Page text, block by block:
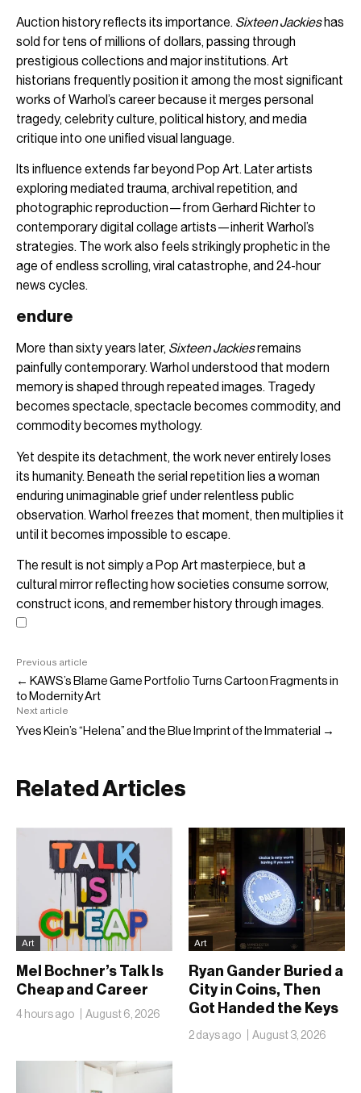
Auction history reflects its importance. Sixteen Jackieshas
sold for tens of millions of dollars, passing through
prestigious collections and major institutions. Art
historians frequently position it among the most significant
works of Warhol’s career because it merges personal
tragedy, celebrity culture, political history, and media
critique into one unified visual language.
Its influence extends far beyond Pop Art. Later artists
exploring mediated trauma, archival repetition, and
photographic reproduction—from Gerhard Richter to
contemporary digital collage artists—inherit Warhol’s
strategies. The work also feels strikingly prophetic in the
age of endless scrolling, viral catastrophe, and 24-hour
news cycles.
endure
More than sixty years later, Sixteen Jackiesremains
painfully contemporary. Warhol understood that modern
memory is shaped through repeated images. Tragedy
becomes spectacle, spectacle becomes commodity, and
commodity becomes mythology.
Yet despite its detachment, the work never entirely loses
its humanity. Beneath the serial repetition lies a woman
enduring unimaginable grief under relentless public
observation. Warhol freezes that moment, then multiplies it
until it becomes impossible to escape.
The result is not simply a Pop Art masterpiece, but a
cultural mirror reflecting how societies consume sorrow,
construct icons, and remember history through images.
Previous article
← KAWS’s Blame Game Portfolio Turns Cartoon Fragments in
to Modernity Art
Next article
Yves Klein’s “Helena” and the Blue Imprint of the Immaterial →
Related Articles
Art
Mel Bochner’s Talk Is
Cheap and Career
4 hours ago August 6, 2026
Art
Ryan Gander Buried a
City in Coins, Then
Got Handed the Keys
to the Royal Academy
2 days ago August 3, 2026